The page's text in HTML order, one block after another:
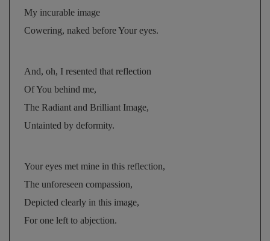
My incurable image
Cowering, naked before Your eyes.
And, oh, I resented that reflection
Of You behind me,
The Radiant and Brilliant Image,
Untainted by deformity.
Your eyes met mine in this reflection,
The unforeseen compassion,
Depicted clearly in this image,
For one left to abjection.